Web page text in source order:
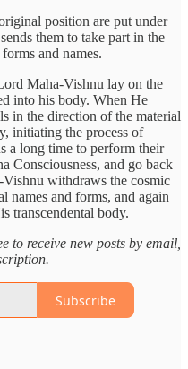
position are put under
them to take part in the
and names.
Maha-Vishnu lay on the
into his body. When He
in the direction of the material
initiating the process of
a long time to perform their
Consciousness, and go back
withdraws the cosmic
names and forms, and again
transcendental body.
to receive new posts by email,
Subscribe